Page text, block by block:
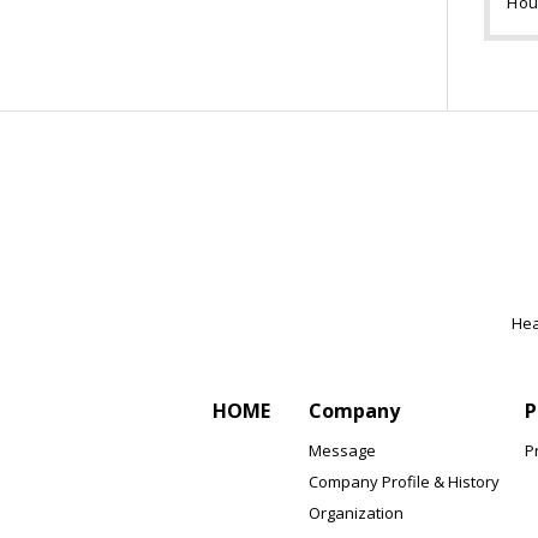
HOME Company
Message
Company Profile & History
Organization